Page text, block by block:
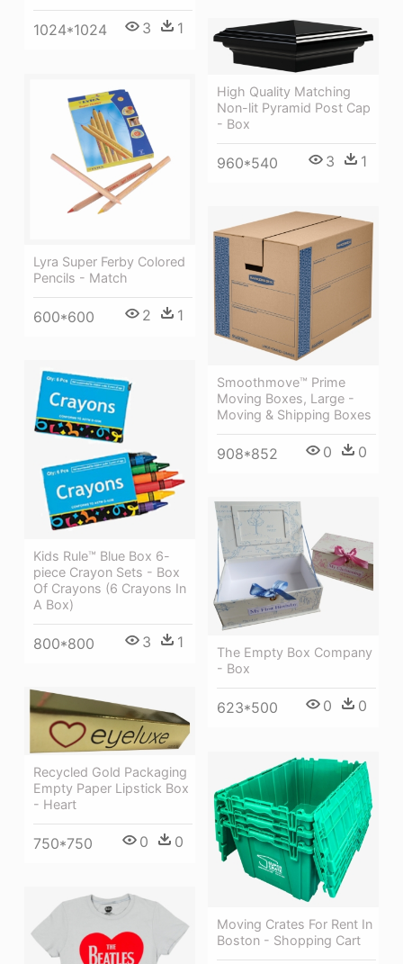
1024*1024 3 1
High Quality Matching
Non-lit Pyramid Post Cap
- Box
960*540 3 1
Lyra Super Ferby Colored
Pencils - Match
600*600 2 1
Smoothmove™ Prime
Moving Boxes, Large -
Moving & Shipping Boxes
908*852 0 0
Kids Rule™ Blue Box 6-
piece Crayon Sets - Box
Of Crayons (6 Crayons In
A Box)
800*800 3 1
The Empty Box Company
- Box
623*500 0 0
Recycled Gold Packaging
Empty Paper Lipstick Box
- Heart
750*750 0 0
Moving Crates For Rent In
Boston - Shopping Cart